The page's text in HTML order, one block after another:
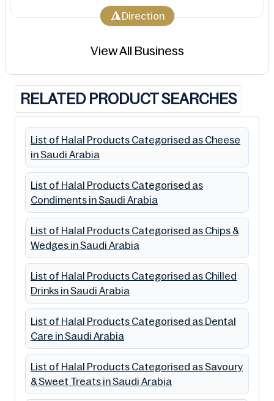
Direction
View All Business
RELATED PRODUCT SEARCHES
List of Halal Products Categorised as Cheese
in Saudi Arabia
List of Halal Products Categorised as
Condiments in Saudi Arabia
List of Halal Products Categorised as Chips &
Wedges in Saudi Arabia
List of Halal Products Categorised as Chilled
Drinks in Saudi Arabia
List of Halal Products Categorised as Dental
Care in Saudi Arabia
List of Halal Products Categorised as Savoury
& Sweet Treats in Saudi Arabia